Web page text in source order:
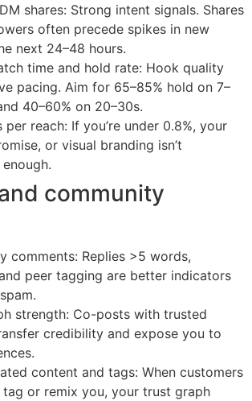
shares: Strong intent signals. Shares
often precede spikes in new
next 24–48 hours.
time and hold rate: Hook quality
pacing. Aim for 65–85% hold on 7–
40–60% on 20–30s.
per reach: If you’re under 0.8%, your
or visual branding isn’t
community
comments: Replies >5 words,
peer tagging are better indicators
strength: Co-posts with trusted
credibility and expose you to
content and tags: When customers
or remix you, your trust graph